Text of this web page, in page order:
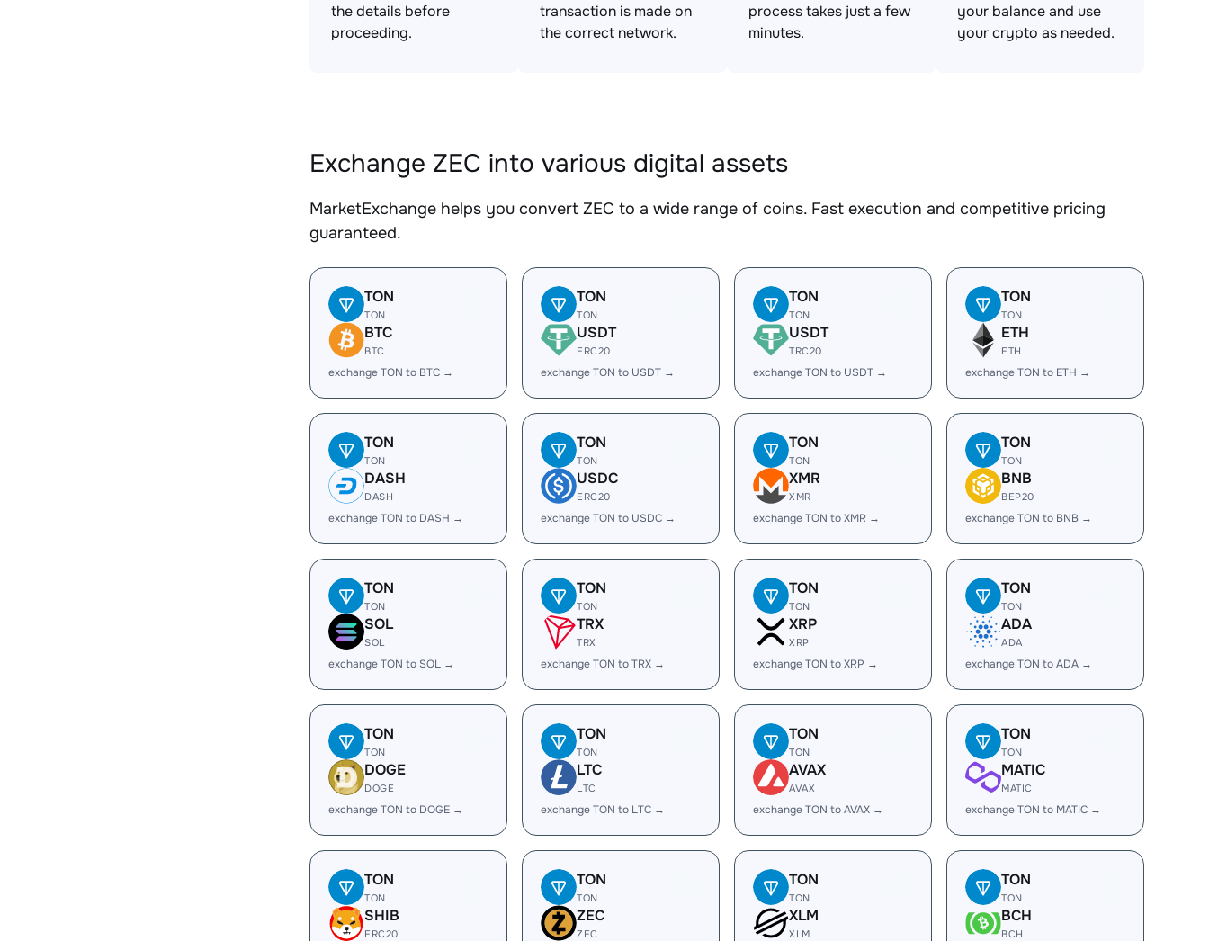
the details before
proceeding.
transaction is made on
the correct network.
process takes just a few
minutes.
your balance and use
your crypto as needed.
Exchange ZEC into various digital assets
MarketExchange helps you convert ZEC to a wide range of coins. Fast execution and competitive pricing
guaranteed.
TON
TON
BTC
BTC
exchange TON to BTC →
TON
TON
USDT
ERC20
exchange TON to USDT →
TON
TON
USDT
TRC20
exchange TON to USDT →
TON
TON
ETH
ETH
exchange TON to ETH →
TON
TON
DASH
DASH
exchange TON to DASH →
TON
TON
USDC
ERC20
exchange TON to USDC →
TON
TON
XMR
XMR
exchange TON to XMR →
TON
TON
BNB
BEP20
exchange TON to BNB →
TON
TON
SOL
SOL
exchange TON to SOL →
TON
TON
TRX
TRX
exchange TON to TRX →
TON
TON
XRP
XRP
exchange TON to XRP →
TON
TON
ADA
ADA
exchange TON to ADA →
TON
TON
DOGE
DOGE
exchange TON to DOGE →
TON
TON
LTC
LTC
exchange TON to LTC →
TON
TON
AVAX
AVAX
exchange TON to AVAX →
TON
TON
MATIC
MATIC
exchange TON to MATIC →
TON
TON
SHIB
ERC20
TON
TON
ZEC
ZEC
TON
TON
XLM
XLM
TON
TON
BCH
BCH